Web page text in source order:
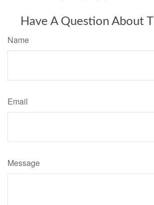
Have A Question About
Name
Email
Message